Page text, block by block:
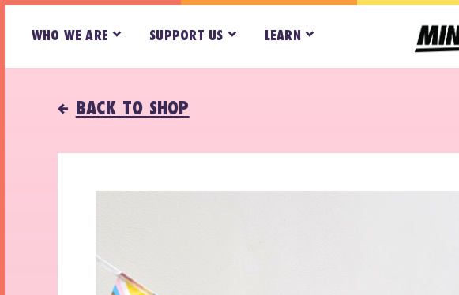
WHO WE ARE SUPPORT US LEARN
BACK TO SHOP